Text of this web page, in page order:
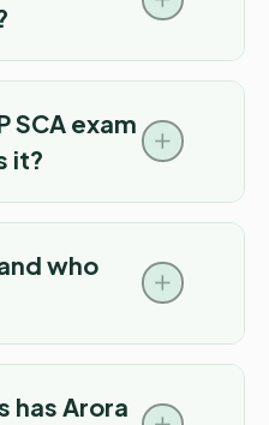
SCA exam
it?
who
has Arora